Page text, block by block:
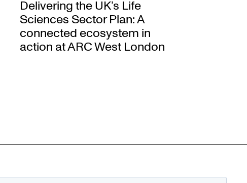
Delivering the UK’s Life
Sciences Sector Plan: A
connected ecosystem in
action at ARC West London